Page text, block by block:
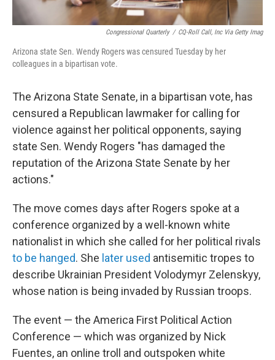
Congressional Quarterly / CQ-Roll Call, Inc Via Getty Imag
Arizona state Sen. Wendy Rogers was censured Tuesday by her
colleagues in a bipartisan vote.
The Arizona State Senate, in a bipartisan vote, has
censured a Republican lawmaker for calling for
violence against her political opponents, saying
state Sen. Wendy Rogers "has damaged the
reputation of the Arizona State Senate by her
actions."
The move comes days after Rogers spoke at a
conference organized by a well-known white
nationalist in which she called for her political rivals
to be hanged. She later used antisemitic tropes to
describe Ukrainian President Volodymyr Zelenskyy,
whose nation is being invaded by Russian troops.
The event — the America First Political Action
Conference — which was organized by Nick
Fuentes, an online troll and outspoken white